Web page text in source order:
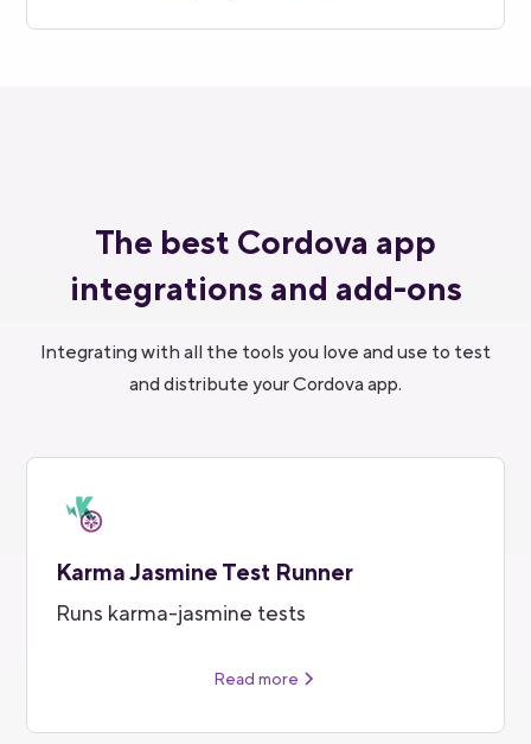
The best Cordova app
integrations and add-ons
Integrating with all the tools you love and use to test
and distribute your Cordova app.
Karma Jasmine Test Runner
Runs karma-jasmine tests
Read more